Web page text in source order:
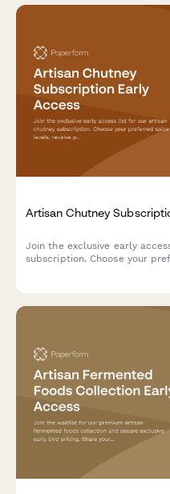
Artisan Chutney
Join the exclusive early
subscription. Choose your